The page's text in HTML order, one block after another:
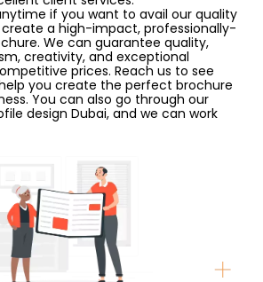
if you want to avail our quality
create a high-impact, professionally-
We can guarantee quality,
creativity, and exceptional
prices. Reach us to see
you create the perfect brochure
You can also go through our
design Dubai, and we can work